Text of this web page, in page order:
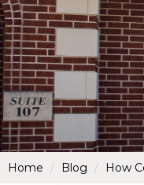
Home Blog How